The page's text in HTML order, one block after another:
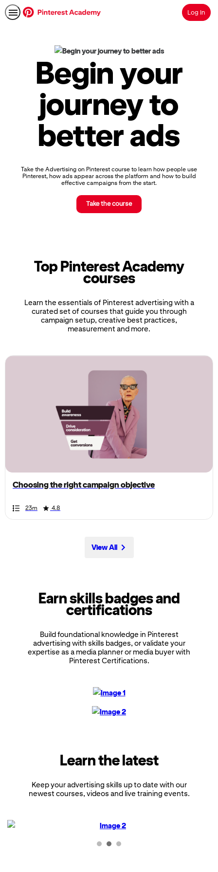
SearchLog In
Academy
Pinterest
Advertising,
Badges
Certifications
Begin your
journey to
better ads
Take the Advertising on Pinterest course to learn how people use
Pinterest, how ads appear across the platform and how to build
effective campaigns from the start.
Take the course
Top Pinterest Academy
courses
Learn the essentials of Pinterest advertising with a
curated set of courses that guide you through
campaign setup, creative best practices,
measurement and more.
you
scroll
left
Choosing the right campaign objective
Duration 23m
Rating 4.8
Duration
Rating
Duration
Rating
Duration
Rating
Duration
Rating
Duration
Rating
Duration
Rating
Duration
Rating
Duration
Rating
Duration
Rating
View All
Earn skills badges and
certifications
Build foundational knowledge in Pinterest
advertising with skills badges, or validate your
expertise as a media planner or media buyer with
Pinterest Certifications.
Learn the latest
Keep your advertising skills up to date with our
newest courses, videos and live training events.